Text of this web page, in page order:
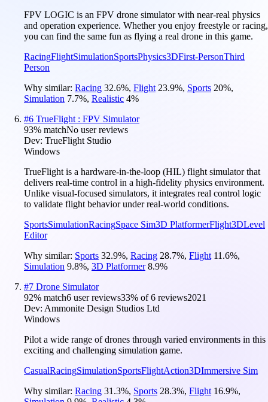
FPV LOGIC is an FPV drone simulator with near-real physics
and operation experience. Whether you enjoy freestyle or racing,
you can find the same fun as flying a real drone in this game.
RacingFlightSimulationSportsPhysics3DFirst-PersonThird
Person
Why similar: Racing 32.6%, Flight 23.9%, Sports 20%,
Simulation 7.7%, Realistic 4%
#6 TrueFlight : FPV Simulator
93% matchNo user reviews
Dev: TrueFlight Studio
Windows
TrueFlight is a hardware-in-the-loop (HIL) flight simulator that
delivers real-time control in a high-fidelity physics environment.
Unlike visual-focused simulators, it integrates real control logic
to validate flight behavior under real-world conditions.
SportsSimulationRacingSpace Sim3D PlatformerFlight3DLevel
Editor
Why similar: Sports 32.9%, Racing 28.7%, Flight 11.6%,
Simulation 9.8%, 3D Platformer 8.9%
#7 Drone Simulator
92% match6 user reviews33% of6 reviews2021
Dev: Ammonite Design Studios Ltd
Windows
Pilot a wide range of drones through varied environments in this
exciting and challenging simulation game.
CasualRacingSimulationSportsFlightAction3DImmersive Sim
Why similar: Racing 31.3%, Sports 28.3%, Flight 16.9%,